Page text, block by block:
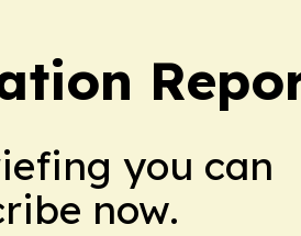
you can
now.